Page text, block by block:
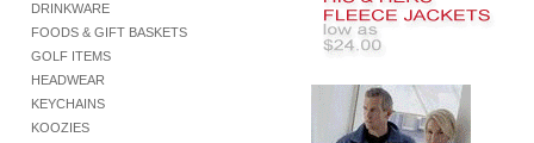
DRINKWARE
FOODS & GIFT BASKETS
GOLF ITEMS
HEADWEAR
KEYCHAINS
KOOZIES